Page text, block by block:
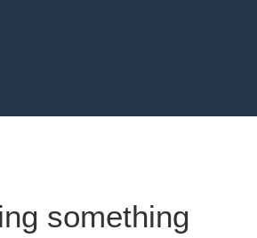
something